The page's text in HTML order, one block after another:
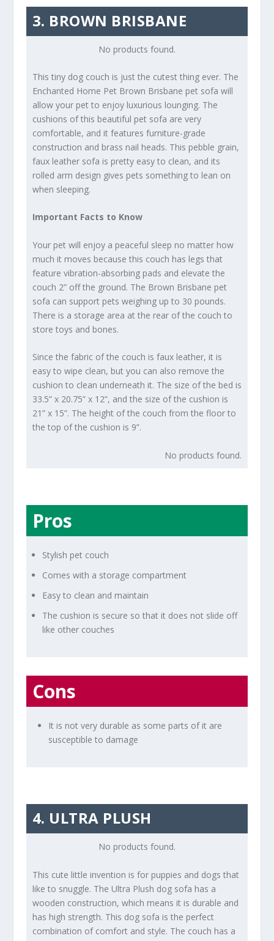
3. BROWN BRISBANE
No products found.
This tiny dog couch is just the cutest thing ever. The
Enchanted Home Pet Brown Brisbane pet sofa will
allow your pet to enjoy luxurious lounging. The
cushions of this beautiful pet sofa are very
comfortable, and it features furniture-grade
construction and brass nail heads. This pebble grain,
faux leather sofa is pretty easy to clean, and its
rolled arm design gives pets something to lean on
when sleeping.
Important Facts to Know
Your pet will enjoy a peaceful sleep no matter how
much it moves because this couch has legs that
feature vibration-absorbing pads and elevate the
couch 2” off the ground. The Brown Brisbane pet
sofa can support pets weighing up to 30 pounds.
There is a storage area at the rear of the couch to
store toys and bones.
Since the fabric of the couch is faux leather, it is
easy to wipe clean, but you can also remove the
cushion to clean underneath it. The size of the bed is
33.5” x 20.75” x 12”, and the size of the cushion is
21” x 15”. The height of the couch from the floor to
the top of the cushion is 9”.
No products found.
Pros
Stylish pet couch
Comes with a storage compartment
Easy to clean and maintain
The cushion is secure so that it does not slide off
like other couches
Cons
It is not very durable as some parts of it are
susceptible to damage
4. ULTRA PLUSH
No products found.
This cute little invention is for puppies and dogs that
like to snuggle. The Ultra Plush dog sofa has a
wooden construction, which means it is durable and
has high strength. This dog sofa is the perfect
combination of comfort and style. The couch has a